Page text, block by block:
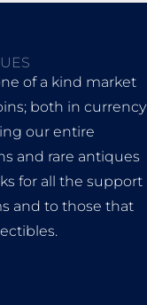
of a kind market
both in currency
our entire
and rare antiques
for all the support
and to those that